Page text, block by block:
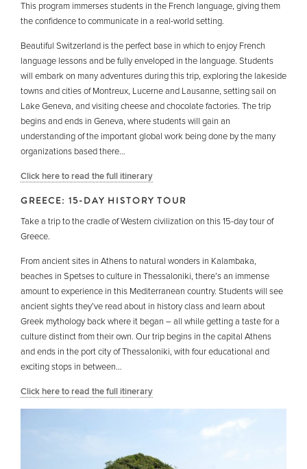
This program immerses students in the French language, giving them
the confidence to communicate in a real-world setting.
Beautiful Switzerland is the perfect base in which to enjoy French
language lessons and be fully enveloped in the language. Students
will embark on many adventures during this trip, exploring the lakeside
towns and cities of Montreux, Lucerne and Lausanne, setting sail on
Lake Geneva, and visiting cheese and chocolate factories. The trip
begins and ends in Geneva, where students will gain an
understanding of the important global work being done by the many
organizations based there…
Click here to read the full itinerary
GREECE: 15-DAY HISTORY TOUR
Take a trip to the cradle of Western civilization on this 15-day tour of
Greece.
From ancient sites in Athens to natural wonders in Kalambaka,
beaches in Spetses to culture in Thessaloniki, there’s an immense
amount to experience in this Mediterranean country. Students will see
ancient sights they’ve read about in history class and learn about
Greek mythology back where it began – all while getting a taste for a
culture distinct from their own. Our trip begins in the capital Athens
and ends in the port city of Thessaloniki, with four educational and
exciting stops in between…
Click here to read the full itinerary